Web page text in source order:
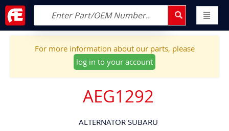
For more information about our parts, please
log in to your account
AEG1292
ALTERNATOR SUBARU